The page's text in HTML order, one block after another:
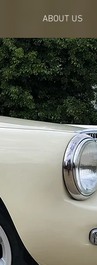
ABOUT US